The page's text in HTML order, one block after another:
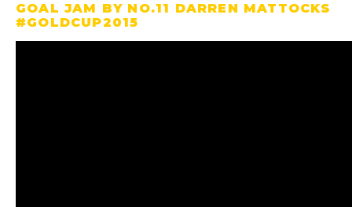
GOAL JAM BY NO.11 DARREN MATTOCKS
#GOLDCUP2015